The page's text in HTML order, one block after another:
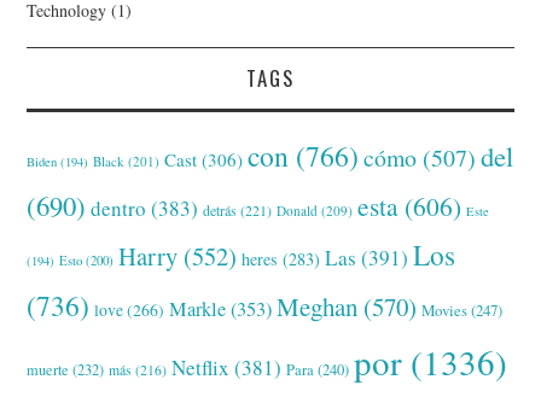
Technology (1)
TAGS
Biden (194) Black (201) Cast (306) con (766) cómo (507) del
(690) dentro (383) detrás (221) Donald (209) esta (606) Este
(194) Esto (200) Harry (552) heres (283) Las (391) Los
(736) love(266) Markle(353) Meghan (570) Movies(247)
muerte (232) más (216) Netflix (381) Para(240) por (1336)